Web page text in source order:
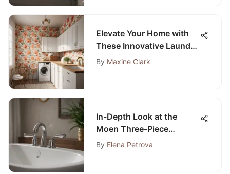
Elevate Your Home with
These Innovative Laundry
Room Ideas
By Maxine Clark
In-Depth Look at the
Moen Three-Piece
Bathtub Faucet
By Elena Petrova